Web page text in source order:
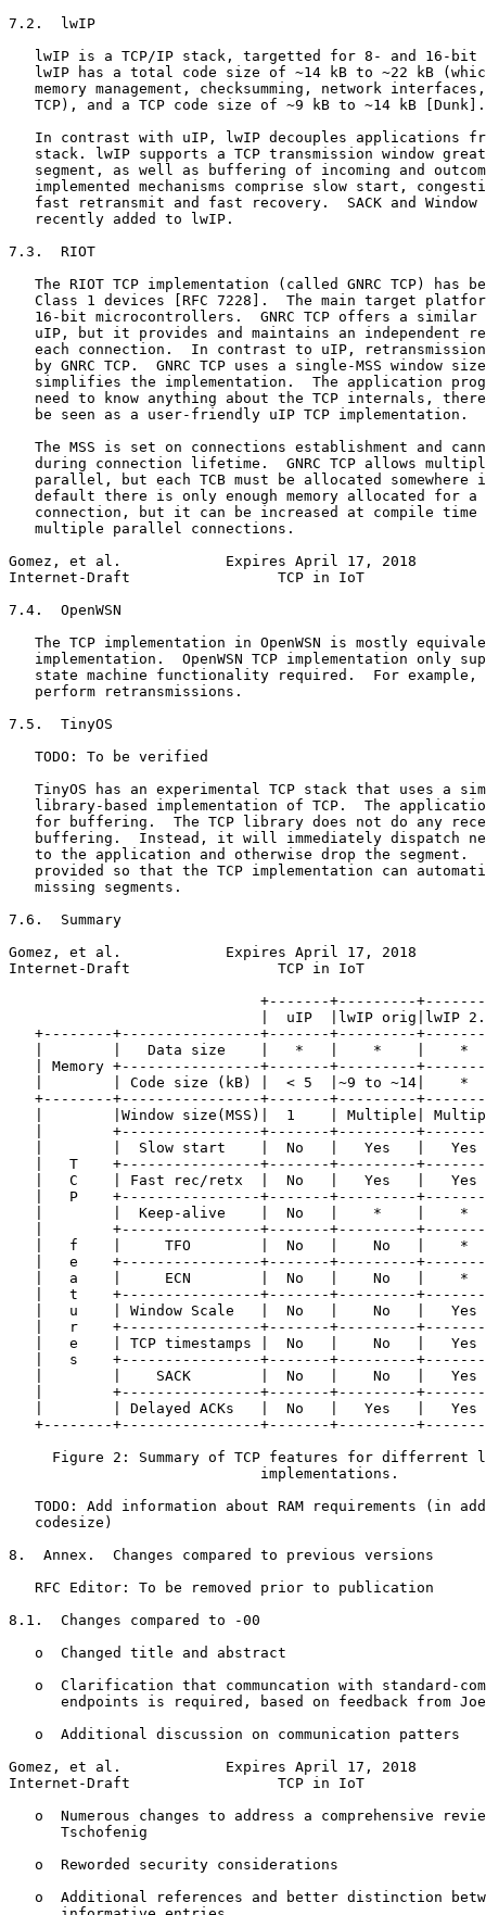
7.2.  lwIP
lwIP is a TCP/IP stack, targetted for 8- and 16-bit
lwIP has a total code size of ~14 kB to ~22 kB
memory management, checksumming, network
   TCP), and a TCP code size of ~9 kB to ~14 kB [Dunk].
In contrast with uIP, lwIP decouples applications
stack. lwIP supports a TCP transmission window
segment, as well as buffering of incoming and
implemented mechanisms comprise slow start,
fast retransmit and fast recovery.  SACK and Window
   recently added to lwIP.
7.3.  RIOT
The RIOT TCP implementation (called GNRC TCP) has
Class 1 devices [RFC 7228].  The main target
16-bit microcontrollers.  GNRC TCP offers a similar
uIP, but it provides and maintains an independent
each connection.  In contrast to uIP,
by GNRC TCP.  GNRC TCP uses a single-MSS window
simplifies the implementation.  The application
need to know anything about the TCP internals,
   be seen as a user-friendly uIP TCP implementation.
The MSS is set on connections establishment and
during connection lifetime.  GNRC TCP allows
parallel, but each TCB must be allocated somewhere
default there is only enough memory allocated for a
connection, but it can be increased at compile time
   multiple parallel connections.
Gomez, et al.            Expires April 17, 2018
Internet-Draft                 TCP in IoT
7.4.  OpenWSN
The TCP implementation in OpenWSN is mostly
implementation.  OpenWSN TCP implementation only
state machine functionality required.  For example,
   perform retransmissions.
7.5.  TinyOS
   TODO: To be verified
TinyOS has an experimental TCP stack that uses a
library-based implementation of TCP.  The
for buffering.  The TCP library does not do any
buffering.  Instead, it will immediately dispatch
to the application and otherwise drop the segment.
provided so that the TCP implementation can
   missing segments.
7.6.  Summary
Gomez, et al.            Expires April 17, 2018
Internet-Draft                 TCP in IoT
+-------+---------
|  uIP  |lwIP orig|lwIP
+--------+----------------+-------+---------
|        |   Data size    |   *   |    *    |    *
| Memory +----------------+-------+---------
|        | Code size (kB) |  < 5  |~9 to ~14|    *
+--------+----------------+-------+---------
|        |Window size(MSS)|  1    | Multiple|
|        +----------------+-------+---------
|        |  Slow start    |  No   |   Yes   |   Yes
|   T    +----------------+-------+---------
|   C    | Fast rec/retx  |  No   |   Yes   |   Yes
|   P    +----------------+-------+---------
|        |  Keep-alive    |  No   |    *    |    *
|        +----------------+-------+---------
|   f    |     TFO        |  No   |    No   |    *
|   e    +----------------+-------+---------
|   a    |     ECN        |  No   |    No   |    *
|   t    +----------------+-------+---------
|   u    | Window Scale   |  No   |    No   |   Yes
|   r    +----------------+-------+---------
|   e    | TCP timestamps |  No   |    No   |   Yes
|   s    +----------------+-------+---------
|        |    SACK        |  No   |    No   |   Yes
|        +----------------+-------+---------
|        | Delayed ACKs   |  No   |   Yes   |   Yes
+--------+----------------+-------+---------
Figure 2: Summary of TCP features for differrent
                             implementations.
TODO: Add information about RAM requirements (in
   codesize)
8.  Annex.  Changes compared to previous versions
   RFC Editor: To be removed prior to publication
8.1.  Changes compared to -00
   o  Changed title and abstract
o  Clarification that communcation with standard-
endpoints is required, based on feedback from
   o  Additional discussion on communication patters
Gomez, et al.            Expires April 17, 2018
Internet-Draft                 TCP in IoT
o  Numerous changes to address a comprehensive
      Tschofenig
   o  Reworded security considerations
o  Additional references and better distinction